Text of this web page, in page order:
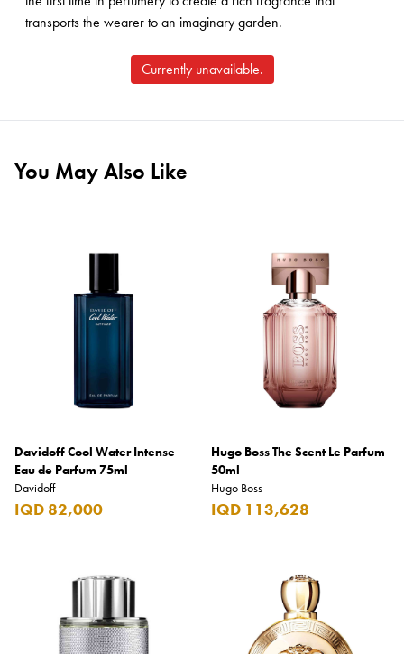
transports the wearer to an imaginary garden.
Currently unavailable.
You May Also Like
Davidoff Cool Water Intense
Eau de Parfum 75ml
Davidoff
IQD 82,000
Hugo Boss The Scent Le Parfum
50ml
Hugo Boss
IQD 113,628